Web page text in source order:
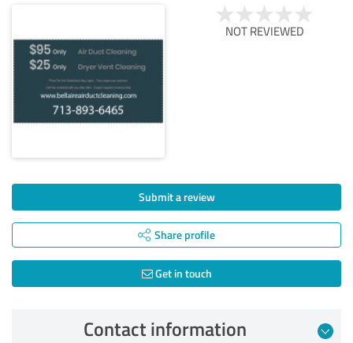
NOT REVIEWED
Submit a review
Share profile
Get in touch
Contact information